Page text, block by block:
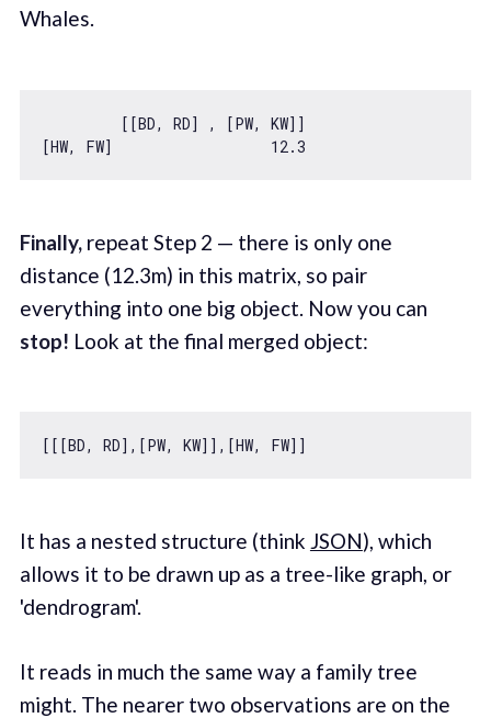
Whales.
         [[BD, RD] , [PW, KW]]
[HW, FW] 12.3
Finally,repeat Step 2 — there is only one
distance (12.3m) in this matrix, so pair
everything into one big object. Now you can
stop! Look at the final merged object:
It has a nested structure (think JSON), which
allows it to be drawn up as a tree-like graph, or
'dendrogram'.
It reads in much the same way a family tree
might. The nearer two observations are on the